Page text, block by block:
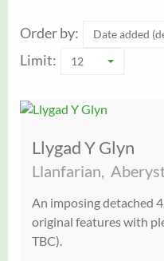
Order by: Date added
Limit: 12
Llygad Y Glyn
Llanfarian,
An imposing detached
original features with
TBC).